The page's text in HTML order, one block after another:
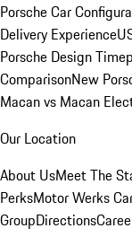
Porsche Car
Delivery Experience
Porsche Design
ComparisonNew
Macan vs Macan
Our Location
About UsMeet The
PerksMotor Werks
GroupDirections